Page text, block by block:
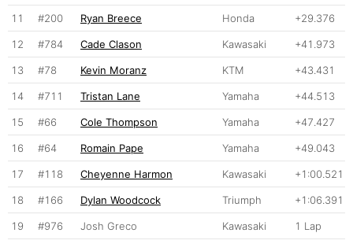
11 #200 Ryan Breece Honda +29.376
12 #784 Cade Clason Kawasaki +41.973
13 #78 Kevin Moranz KTM +43.431
14 #711 Tristan Lane Yamaha +44.513
15 #66 Cole Thompson Yamaha +47.427
16 #64 Romain Pape Yamaha +49.043
17 #118 Cheyenne Harmon Kawasaki +1:00.521
18 #166 Dylan Woodcock Triumph +1:06.391
19 #976 Josh Greco Kawasaki 1 Lap